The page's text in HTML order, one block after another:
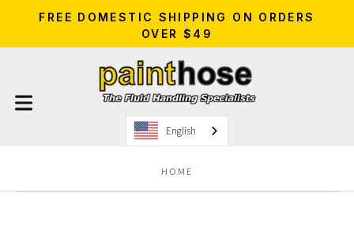
FREE DOMESTIC SHIPPING ON ORDERS
OVER $49
English
HOME